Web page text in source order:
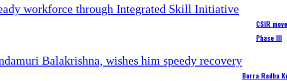
CSIR
Phase III
Borra Radha